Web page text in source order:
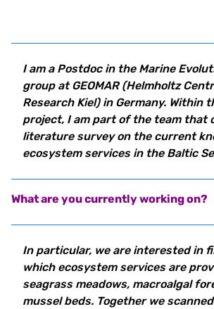
I am a Postdoc in the Marine
group at GEOMAR (Helmholtz
Research Kiel) in Germany. Within
project, I am part of the team that
literature survey on the current
ecosystem services in the Baltic
What are you currently working on?
In particular, we are interested in
which ecosystem services are
seagrass meadows, macroalgal
mussel beds. Together we